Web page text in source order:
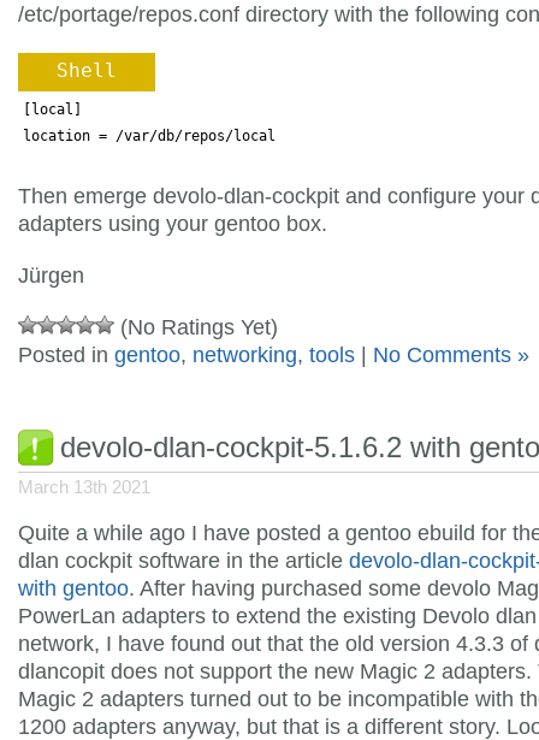
/etc/portage/repos.conf directory with the following
Shell
[local]
location = /var/db/repos/local
Then emerge devolo-dlan-cockpit and configure your
adapters using your gentoo box.
Jürgen
(No Ratings Yet)
Posted in gentoo, networking, tools | No Comments »
devolo-dlan-cockpit-5.1.6.2 with
March 13th 2021
Quite a while ago I have posted a gentoo ebuild for
dlan cockpit software in the article devolo-dlan-
with gentoo. After having purchased some devolo
PowerLan adapters to extend the existing Devolo
network, I have found out that the old version 4.3.3 of
dlancopit does not support the new Magic 2 adapters.
Magic 2 adapters turned out to be incompatible with
1200 adapters anyway, but that is a different story.